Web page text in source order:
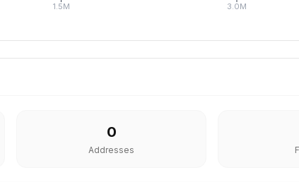
1.5M 3.0M
0
Addresses